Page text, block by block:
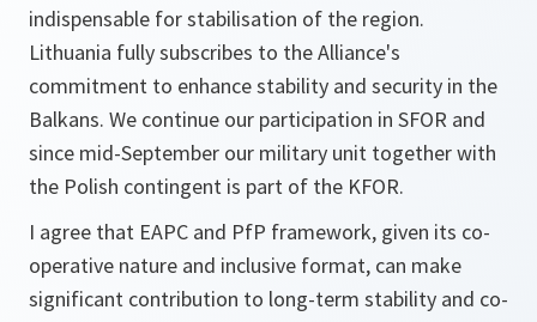
indispensable for stabilisation of the region.
Lithuania fully subscribes to the Alliance's
commitment to enhance stability and security in the
Balkans. We continue our participation in SFOR and
since mid-September our military unit together with
the Polish contingent is part of the KFOR.
I agree that EAPC and PfP framework, given its co-
operative nature and inclusive format, can make
significant contribution to long-term stability and co-